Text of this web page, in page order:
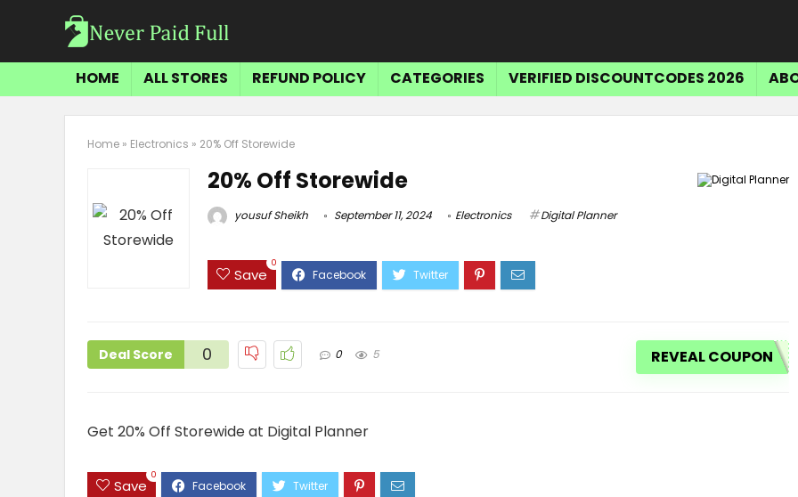
HOME ALL STORES REFUND POLICY CATEGORIES VERIFIED DISCOUNTCODES 2026
Home » Electronics » 20% Off Storewide
20% Off Storewide
yousuf Sheikh September 11, 2024 Electronics Digital Planner
Save
0
Deal Score 0 0 5 REVEAL COUPON
Get 20% Off Storewide at Digital Planner
Save
0